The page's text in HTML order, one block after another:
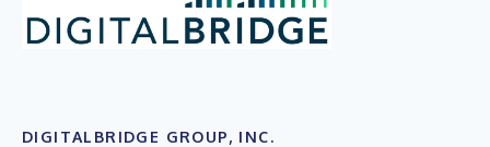
DIGITALBRIDGE GROUP, INC.